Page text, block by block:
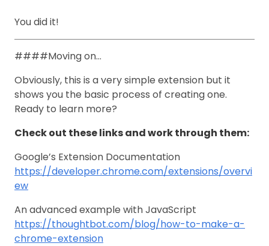
You did it!
####Moving on…
Obviously, this is a very simple extension but it
shows you the basic process of creating one.
Ready to learn more?
Check out these links and work through them:
Google’s Extension Documentation
https://developer.chrome.com/extensions/overvi
ew
An advanced example with JavaScript
https://thoughtbot.com/blog/how-to-make-a-
chrome-extension